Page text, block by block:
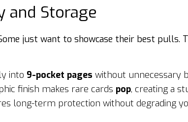
and Storage
just want to showcase their best pulls.
into 9-pocket pages without unnecessary
finish makes rare cards pop, creating a
long-term protection without degrading